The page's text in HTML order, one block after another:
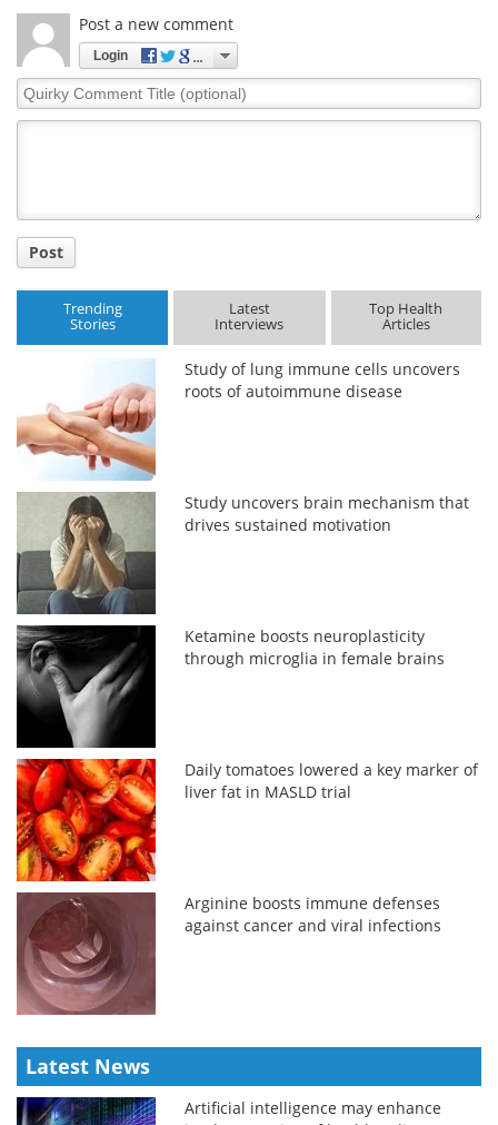
Post a new comment
Login
Quirky
Comment
Post
Trending
Stories
Latest
Interviews
Top Health
Articles
Study of lung immune cells uncovers
roots of autoimmune disease
Study uncovers brain mechanism that
drives sustained motivation
Ketamine boosts neuroplasticity
through microglia in female brains
Daily tomatoes lowered a key marker of
liver fat in MASLD trial
Arginine boosts immune defenses
against cancer and viral infections
Latest News
Artificial intelligence may enhance